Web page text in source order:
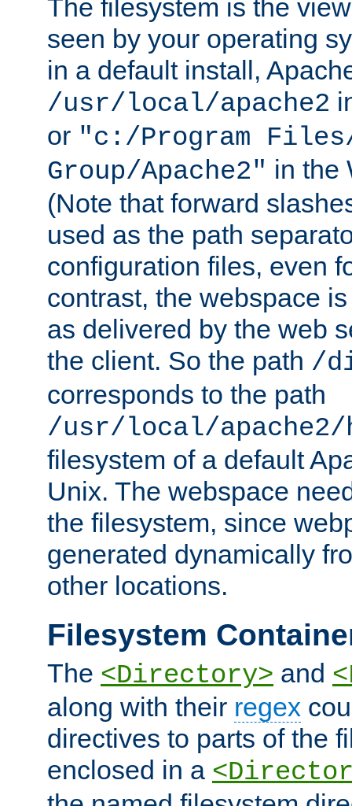
The filesystem is the
seen by your operating
in a default install,
/usr/local/apache2
or "c:/Program Files/
Group/Apache2" in the
(Note that forward
used as the path
configuration files, even
contrast, the webspace
as delivered by the web
the client. So the path /
corresponds to the path
/usr/local/
filesystem of a default
Unix. The webspace
the filesystem, since
generated dynamically
other locations.
Filesystem
The <Directory> and
along with their regex
directives to parts of the
enclosed in a